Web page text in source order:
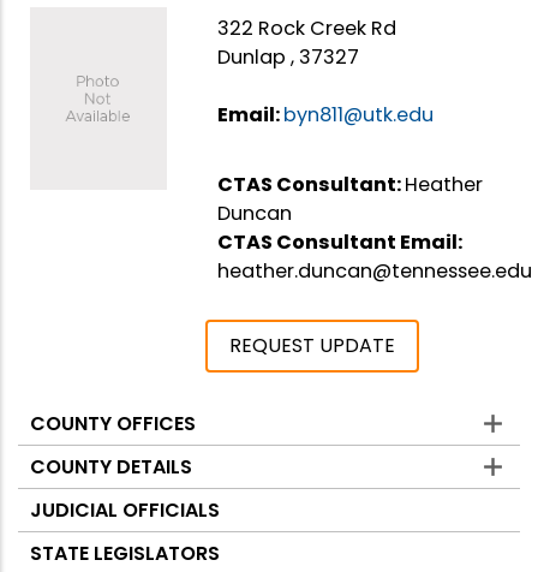
322 Rock Creek Rd
Dunlap , 37327
Email:byn811@utk.edu
CTAS Consultant:Heather
Duncan
CTAS Consultant Email:
heather.duncan@tennessee.edu
REQUEST UPDATE
Counties
COUNTY OFFICES
COUNTY DETAILS
JUDICIAL OFFICIALS
STATE LEGISLATORS